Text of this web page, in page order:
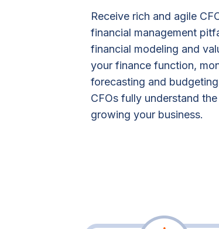
Receive rich and agile
financial management
financial modeling and
your finance function,
forecasting and
CFOs fully understand
growing your business.